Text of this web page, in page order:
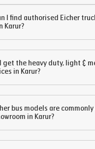
I find authorised Eicher
Karur?
I get the heavy duty, light &
in Karur?
bus models are
in Karur?